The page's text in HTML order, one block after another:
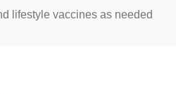
lifestyle vaccines as needed